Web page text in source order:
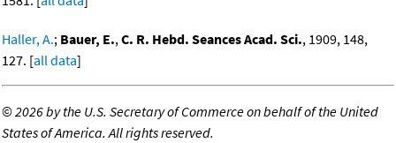
Haller, A.; Bauer, E.,C. R. Hebd. Seances Acad. Sci., 1909, 148,
127. [all data]
©2026 by the U.S. Secretary of Commerce on behalf of the United
States of America. All rights reserved.